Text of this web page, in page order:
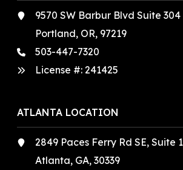
9570 SW Barbur Blvd Suite 304
Portland, OR, 97219
503-447-7320
License #:241425
ATLANTA LOCATION
2849 Paces Ferry Rd SE, Suite
Atlanta, GA, 30339